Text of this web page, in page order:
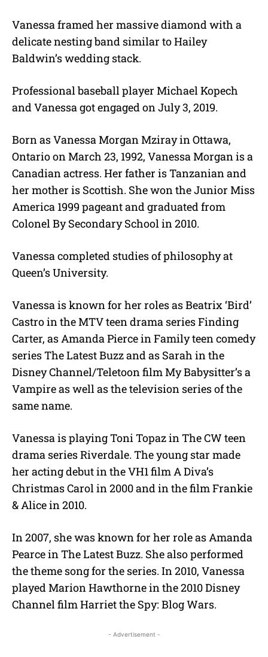
Vanessa framed her massive diamond with a
delicate nesting band similar to Hailey
Baldwin’s wedding stack.
Professional baseball player Michael Kopech
and Vanessa got engaged on July 3, 2019.
Born as Vanessa Morgan Mziray in Ottawa,
Ontario on March 23, 1992, Vanessa Morgan is a
Canadian actress. Her father is Tanzanian and
her mother is Scottish. She won the Junior Miss
America 1999 pageant and graduated from
Colonel By Secondary School in 2010.
Vanessa completed studies of philosophy at
Queen’s University.
Vanessa is known for her roles as Beatrix ‘Bird’
Castro in the MTV teen drama series Finding
Carter, as Amanda Pierce in Family teen comedy
series The Latest Buzz and as Sarah in the
Disney Channel/Teletoon film My Babysitter’s a
Vampire as well as the television series of the
same name.
Vanessa is playing Toni Topaz in The CW teen
drama series Riverdale. The young star made
her acting debut in the VH1 film A Diva’s
Christmas Carol in 2000 and in the film Frankie
& Alice in 2010.
In 2007, she was known for her role as Amanda
Pearce in The Latest Buzz. She also performed
the theme song for the series. In 2010, Vanessa
played Marion Hawthorne in the 2010 Disney
Channel film Harriet the Spy: Blog Wars.
- Advertisement -